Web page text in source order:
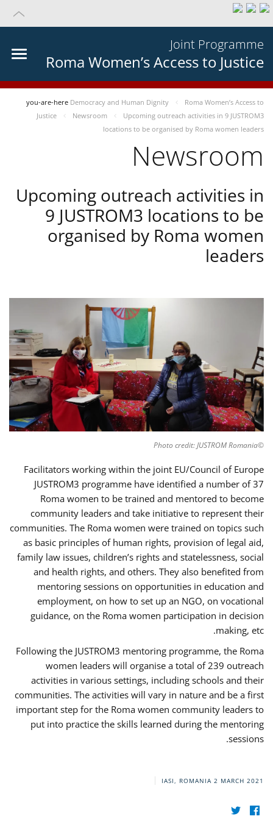
Joint Programme
Roma Women’s Access to Justice
you-are-here Democracy and Human Dignity
Roma Women’s Access to
Justice
Newsroom
Upcoming outreach activities in 9 JUSTROM3
locations to be organised by Roma women leaders
Newsroom
Upcoming outreach activities in
9 JUSTROM3 locations to be
organised by Roma women
leaders
©Photo credit: JUSTROM Romania
Facilitators working within the joint EU/Council of Europe
JUSTROM3 programme have identified a number of 37
Roma women to be trained and mentored to become
community leaders and take initiative to represent their
communities. The Roma women were trained on topics such
as basic principles of human rights, provision of legal aid,
family law issues, children’s rights and statelessness, social
and health rights, and others. They also benefited from
mentoring sessions on opportunities in education and
employment, on how to set up an NGO, on vocational
guidance, on the Roma women participation in decision
making, etc.
Following the JUSTROM3 mentoring programme, the Roma
women leaders will organise a total of 239 outreach
activities in various settings, including schools and their
communities. The activities will vary in nature and be a first
important step for the Roma women community leaders to
put into practice the skills learned during the mentoring
sessions.
IASI, ROMANIA 2 MARCH 2021